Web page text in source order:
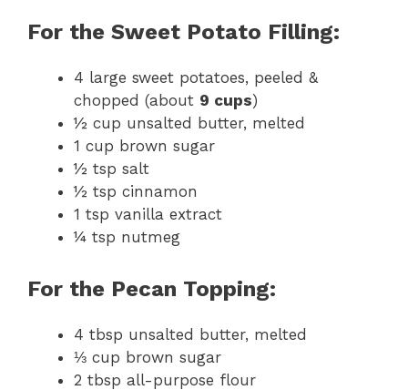
For the Sweet Potato Filling:
4 large sweet potatoes, peeled &
chopped (about 9 cups)
½ cup unsalted butter, melted
1 cup brown sugar
½ tsp salt
½ tsp cinnamon
1 tsp vanilla extract
¼ tsp nutmeg
For the Pecan Topping:
4 tbsp unsalted butter, melted
⅓ cup brown sugar
2 tbsp all-purpose flour